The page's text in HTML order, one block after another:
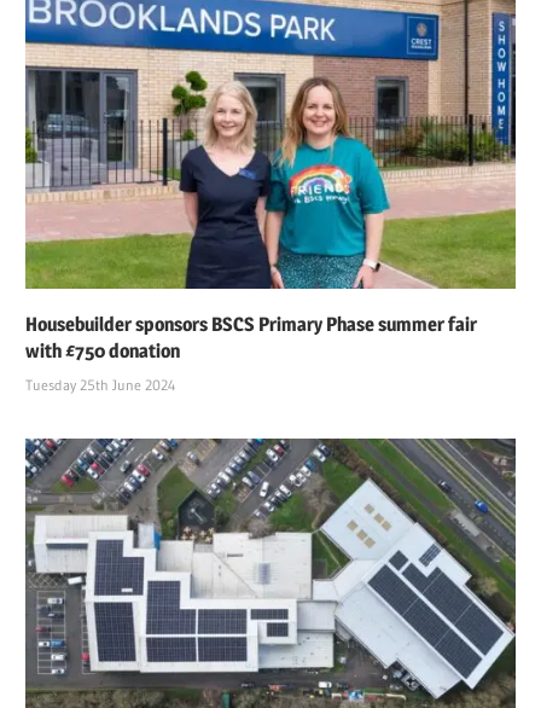
Housebuilder sponsors BSCS Primary Phase summer fair
with £750 donation
Tuesday 25th June 2024